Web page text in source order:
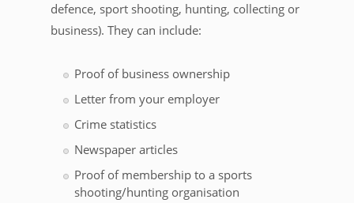
defence, sport shooting, hunting, collecting or
business). They can include:
Proof of business ownership
Letter from your employer
Crime statistics
Newspaper articles
Proof of membership to a sports
shooting/hunting organisation